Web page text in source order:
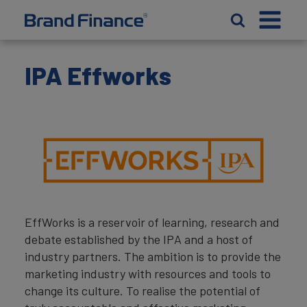
IPA Effworks
EffWorks is a reservoir of learning, research and
debate established by the IPA and a host of
industry partners. The ambition is to provide the
marketing industry with resources and tools to
change its culture. To realise the potential of